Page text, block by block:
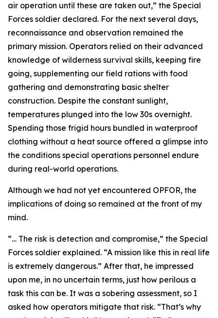
air operation until these are taken out,” the Special
Forces soldier declared. For the next several days,
reconnaissance and observation remained the
primary mission. Operators relied on their advanced
knowledge of wilderness survival skills, keeping fire
going, supplementing our field rations with food
gathering and demonstrating basic shelter
construction. Despite the constant sunlight,
temperatures plunged into the low 30s overnight.
Spending those frigid hours bundled in waterproof
clothing without a heat source offered a glimpse into
the conditions special operations personnel endure
during real-world operations.
Although we had not yet encountered OPFOR, the
implications of doing so remained at the front of my
mind.
“… The risk is detection and compromise,” the Special
Forces soldier explained. “A mission like this in real life
is extremely dangerous.” After that, he impressed
upon me, in no uncertain terms, just how perilous a
task this can be. It was a sobering assessment, so I
asked how operators mitigate that risk. “That’s why